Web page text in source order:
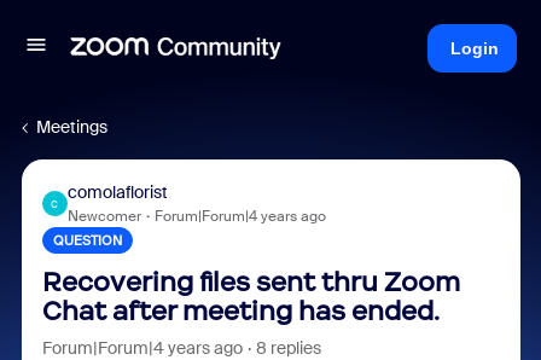
Login
Meetings
C
comolaflorist
Newcomer Forum|Forum|4 years ago
QUESTION
Recovering files sent thru Zoom
Chat after meeting has ended.
Forum|Forum|4 years ago 8 replies